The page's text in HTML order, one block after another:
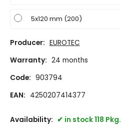
5x120 mm (200)
Producer: EUROTEC
Warranty: 24 months
Code: 903794
EAN: 4250207414377
Availability: in stock 118 Pkg.